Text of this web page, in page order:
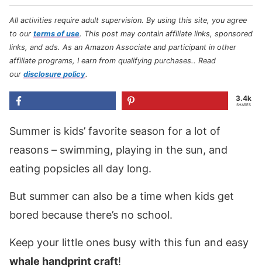
All activities require adult supervision. By using this site, you agree
to our terms of use. This post may contain affiliate links, sponsored
links, and ads. As an Amazon Associate and participant in other
affiliate programs, I earn from qualifying purchases.. Read
our disclosure policy.
3.4k
SHARES
Summer is kids’ favorite season for a lot of
reasons – swimming, playing in the sun, and
eating popsicles all day long.
But summer can also be a time when kids get
bored because there’s no school.
Keep your little ones busy with this fun and easy
whale handprint craft!